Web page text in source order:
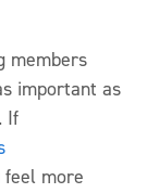
members
important as
If
feel more